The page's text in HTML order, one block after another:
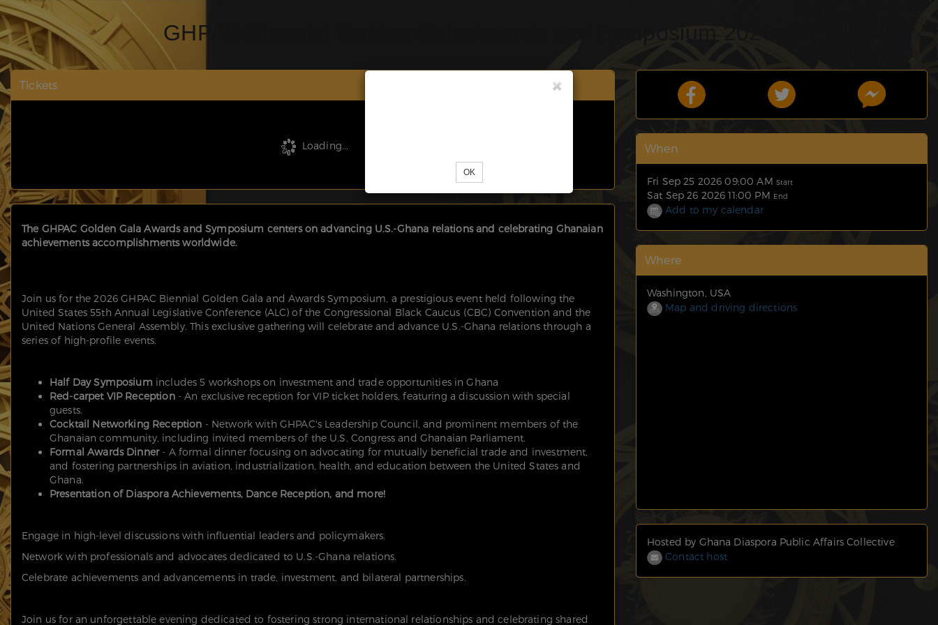
GHPAC Biennial Golden Gala Awards and Symposium 2026
Tickets
Loading...
OK
The GHPAC Golden Gala Awards and Symposium centers on advancing U.S.-Ghana relations and celebrating Ghanaian
achievements accomplishments worldwide.
Join us for the 2026 GHPAC Biennial Golden Gala and Awards Symposium, a prestigious event held following the
United States 55th Annual Legislative Conference (ALC) of the Congressional Black Caucus (CBC) Convention and the
United Nations General Assembly. This exclusive gathering will celebrate and advance U.S.-Ghana relations through a
series of high-profile events.
Half Day Symposium includes 5 workshops on investment and trade opportunities in Ghana
Red-carpet VIP Reception - An exclusive reception for VIP ticket holders, featuring a discussion with special
guests.
Cocktail Networking Reception - Network with GHPAC's Leadership Council, and prominent members of the
Ghanaian community, including invited members of the U.S. Congress and Ghanaian Parliament.
Formal Awards Dinner- A formal dinner focusing on advocating for mutually beneficial trade and investment,
and fostering partnerships in aviation, industrialization, health, and education between the United States and
Ghana.
Presentation of Diaspora Achievements, Dance Reception, and more!
Engage in high-level discussions with influential leaders and policymakers.
Network with professionals and advocates dedicated to U.S.-Ghana relations.
Celebrate achievements and advancements in trade, investment, and bilateral partnerships.
Join us for an unforgettable evening dedicated to fostering strong international relationships and celebrating shared
When
Fri Sep 25 2026 09:00 AM Start
Sat Sep 26 2026 11:00 PM End
Add to my calendar
Where
Washington, USA
Map and driving directions
Hosted by Ghana Diaspora Public Affairs Collective
Contact host